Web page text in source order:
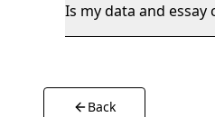
Is my data and
Back